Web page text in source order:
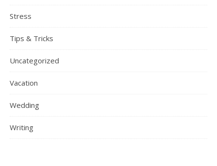
Stress
Tips & Tricks
Uncategorized
Vacation
Wedding
Writing